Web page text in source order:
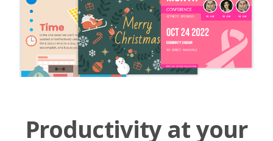
Productivity at your